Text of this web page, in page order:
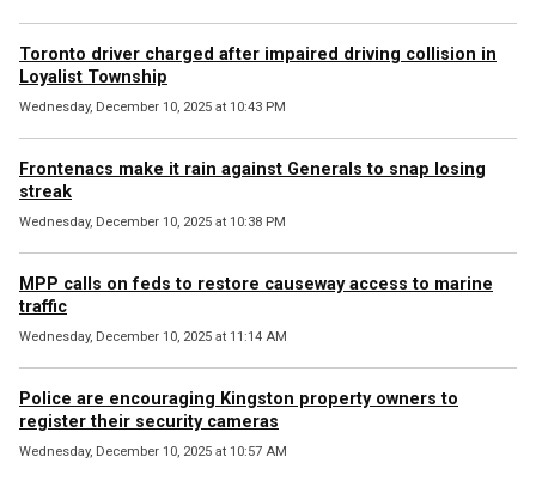
Toronto driver charged after impaired driving collision in
Loyalist Township
Wednesday, December 10, 2025 at 10:43 PM
Frontenacs make it rain against Generals to snap losing
streak
Wednesday, December 10, 2025 at 10:38 PM
MPP calls on feds to restore causeway access to marine
traffic
Wednesday, December 10, 2025 at 11:14 AM
Police are encouraging Kingston property owners to
register their security cameras
Wednesday, December 10, 2025 at 10:57 AM